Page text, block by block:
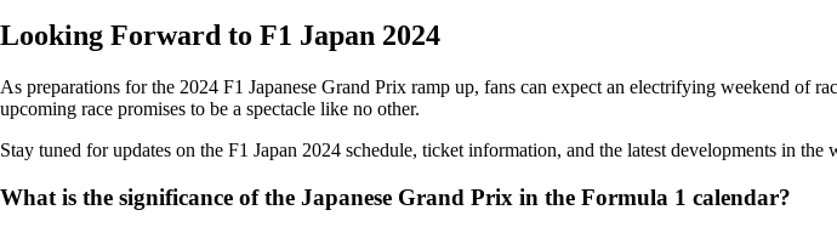
Looking Forward to F1 Japan 2024
As preparations for the 2024 F1 Japanese Grand Prix ramp up, fans can expect an electrifying weekend of
upcoming race promises to be a spectacle like no other.
Stay tuned for updates on the F1 Japan 2024 schedule, ticket information, and the latest developments in the
What is the significance of the Japanese Grand Prix in the Formula 1 calendar?